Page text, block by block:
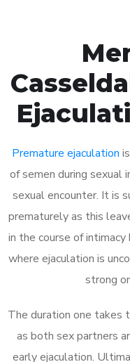
Premature ejaculation
of semen during sexual
sexual encounter. It is
prematurely as this
in the course of
where ejaculation is
strong
The duration one takes
as both sex partners
early ejaculation.